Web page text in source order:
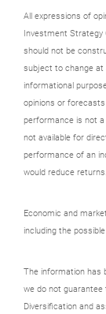
All expressions of
Investment
should not be
subject to change at
informational
opinions or
performance is not
not available for
performance of an
would reduce
Economic and
including the
The information has
we do not
Diversification and